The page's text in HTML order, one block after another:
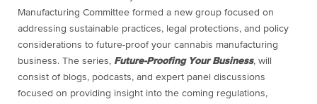
Manufacturing Committee formed a new group focused on
addressing sustainable practices, legal protections, and policy
considerations to future-proof your cannabis manufacturing
business. The series, Future-Proofing Your Business, will
consist of blogs, podcasts, and expert panel discussions
focused on providing insight into the coming regulations,